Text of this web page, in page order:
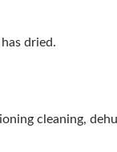
dried.
cleaning,